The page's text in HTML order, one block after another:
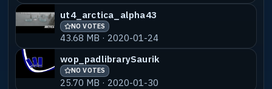
ut4_arctica_alpha43
NO VOTES
43.68 MB · 2020-01-24
wop_padlibrarySaurik
NO VOTES
25.70 MB · 2020-01-30